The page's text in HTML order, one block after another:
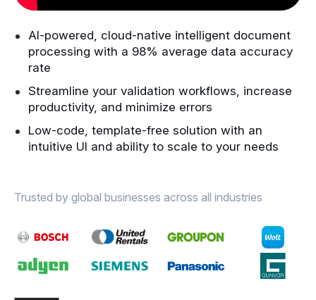
AI-powered, cloud-native intelligent document
processing with a 98% average data accuracy
rate
Streamline your validation workflows, increase
productivity, and minimize errors
Low-code, template-free solution with an
intuitive UI and ability to scale to your needs
Trusted by global businesses across all industries